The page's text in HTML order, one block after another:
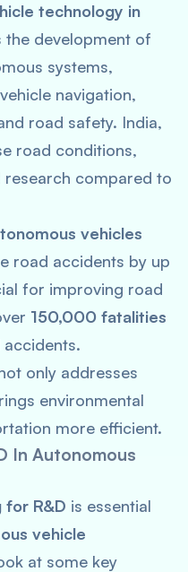
technology in
the development of
systems,
navigation,
road safety. India,
road conditions,
research compared to
vehicles
road accidents by up
for improving road
150,000 fatalities
only addresses
environmental
more efficient.
In Autonomous
for R&D is essential
vehicle
at some key